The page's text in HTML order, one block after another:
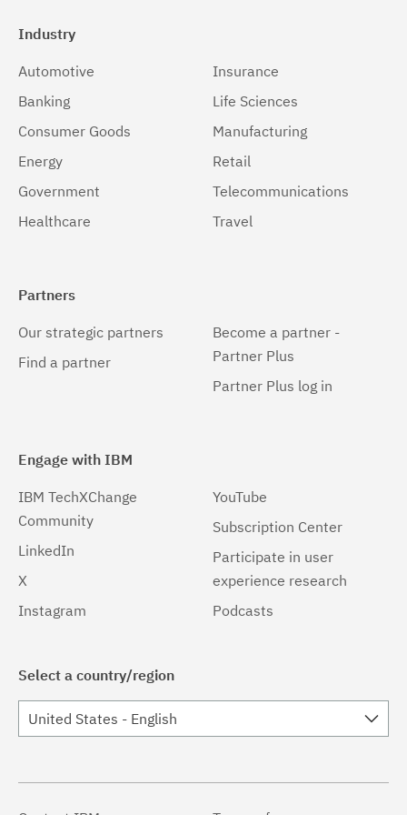
Industry
Automotive
Banking
Consumer Goods
Energy
Government
Healthcare
Insurance
Life Sciences
Manufacturing
Retail
Telecommunications
Travel
Partners
Our strategic partners
Find a partner
Become a partner -
Partner Plus
Partner Plus log in
Engage with IBM
IBM TechXChange
Community
LinkedIn
X
Instagram
YouTube
Subscription Center
Participate in user
experience research
Podcasts
Select a country/region
United States - English